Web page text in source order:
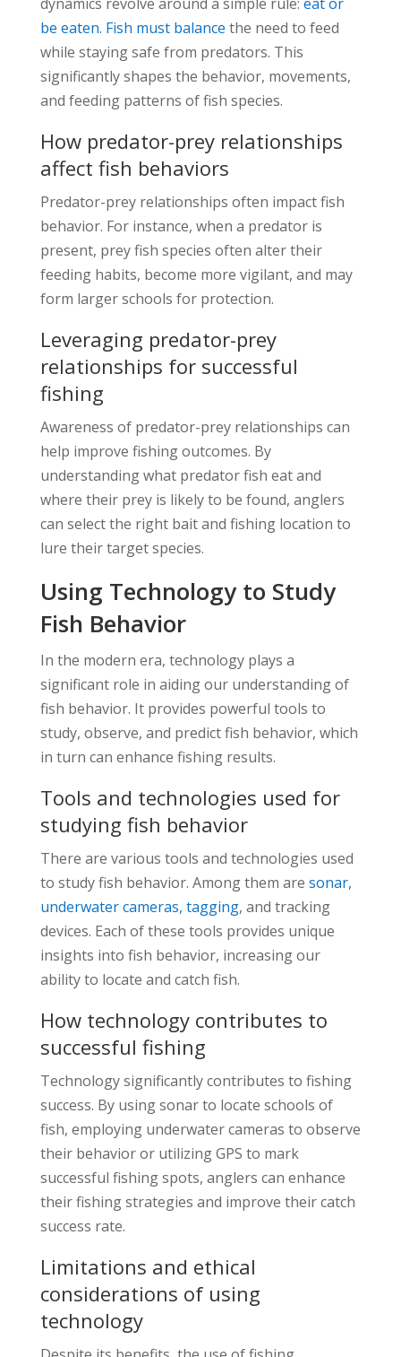
be eaten. Fish must balance the need to feed
while staying safe from predators. This
significantly shapes the behavior, movements,
and feeding patterns of fish species.
How predator-prey relationships
affect fish behaviors
Predator-prey relationships often impact fish
behavior. For instance, when a predator is
present, prey fish species often alter their
feeding habits, become more vigilant, and may
form larger schools for protection.
Leveraging predator-prey
relationships for successful
fishing
Awareness of predator-prey relationships can
help improve fishing outcomes. By
understanding what predator fish eat and
where their prey is likely to be found, anglers
can select the right bait and fishing location to
lure their target species.
Using Technology to Study
Fish Behavior
In the modern era, technology plays a
significant role in aiding our understanding of
fish behavior. It provides powerful tools to
study, observe, and predict fish behavior, which
in turn can enhance fishing results.
Tools and technologies used for
studying fish behavior
There are various tools and technologies used
to study fish behavior. Among them are sonar,
underwater cameras, tagging, and tracking
devices. Each of these tools provides unique
insights into fish behavior, increasing our
ability to locate and catch fish.
How technology contributes to
successful fishing
Technology significantly contributes to fishing
success. By using sonar to locate schools of
fish, employing underwater cameras to observe
their behavior or utilizing GPS to mark
successful fishing spots, anglers can enhance
their fishing strategies and improve their catch
success rate.
Limitations and ethical
considerations of using
technology